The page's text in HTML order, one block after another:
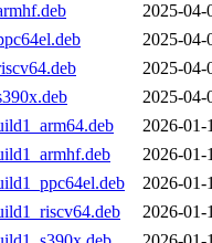
2025-04-
2025-04-
2025-04-
2025-04-
2026-01-
2026-01-
2026-01-
2026-01-